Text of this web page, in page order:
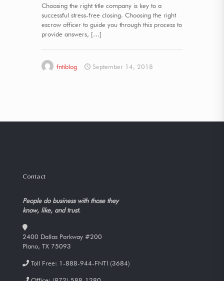
Choosing the right title company is key to a
successful stress-free closing. Choosing the right
escrow officer to guide you through this process to
provide answers, […]
fntiblog September 14, 2018
Contact
People do business with those they
know, like, and trust.
2400 Dallas Parkway #200
Plano, TX 75093
Toll Free: 1-888-944-FNTI (3684)